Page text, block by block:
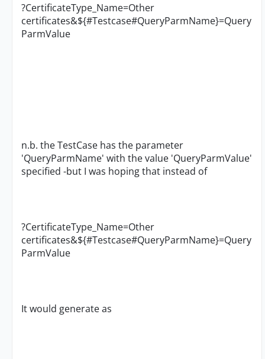
?CertificateType_Name=Other
certificates&${#Testcase#QueryParmName}=Query
ParmValue
n.b. the TestCase has the parameter
'QueryParmName' with the value 'QueryParmValue'
specified -but I was hoping that instead of
?CertificateType_Name=Other
certificates&${#Testcase#QueryParmName}=Query
ParmValue
It would generate as